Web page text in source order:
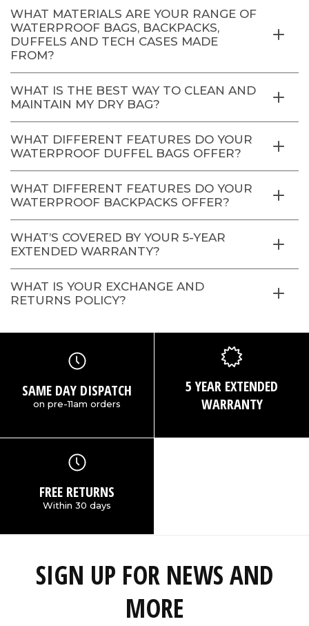
WHAT MATERIALS ARE YOUR RANGE OF
WATERPROOF BAGS, BACKPACKS,
DUFFELS AND TECH CASES MADE
FROM?
WHAT IS THE BEST WAY TO CLEAN AND
MAINTAIN MY DRY BAG?
WHAT DIFFERENT FEATURES DO YOUR
WATERPROOF DUFFEL BAGS OFFER?
WHAT DIFFERENT FEATURES DO YOUR
WATERPROOF BACKPACKS OFFER?
WHAT’S COVERED BY YOUR 5-YEAR
EXTENDED WARRANTY?
WHAT IS YOUR EXCHANGE AND
RETURNS POLICY?
SAME DAY DISPATCH
on pre-11am orders
5 YEAR EXTENDED
WARRANTY
FREE RETURNS
Within 30 days
SIGN UP FOR NEWS AND
MORE